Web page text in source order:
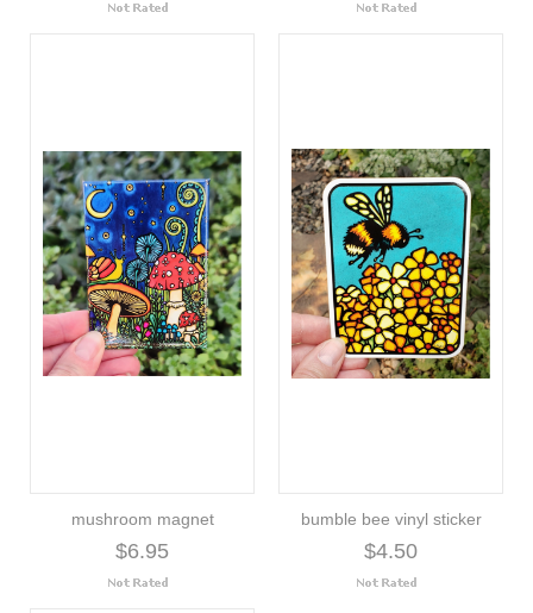
mushroom magnet
$6.95
bumble bee vinyl sticker
$4.50